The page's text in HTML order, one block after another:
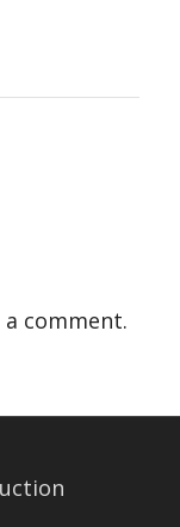
comment.